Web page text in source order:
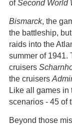
ofSecond World
Bismarck, the
the battleship,
raids into the
summer of 1941.
cruisers
the cruisers
Like all games in
scenarios - 45 of
Beyond those